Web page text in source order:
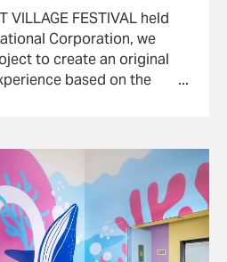
VILLAGE FESTIVAL held
Corporation, we
to create an original
based on the